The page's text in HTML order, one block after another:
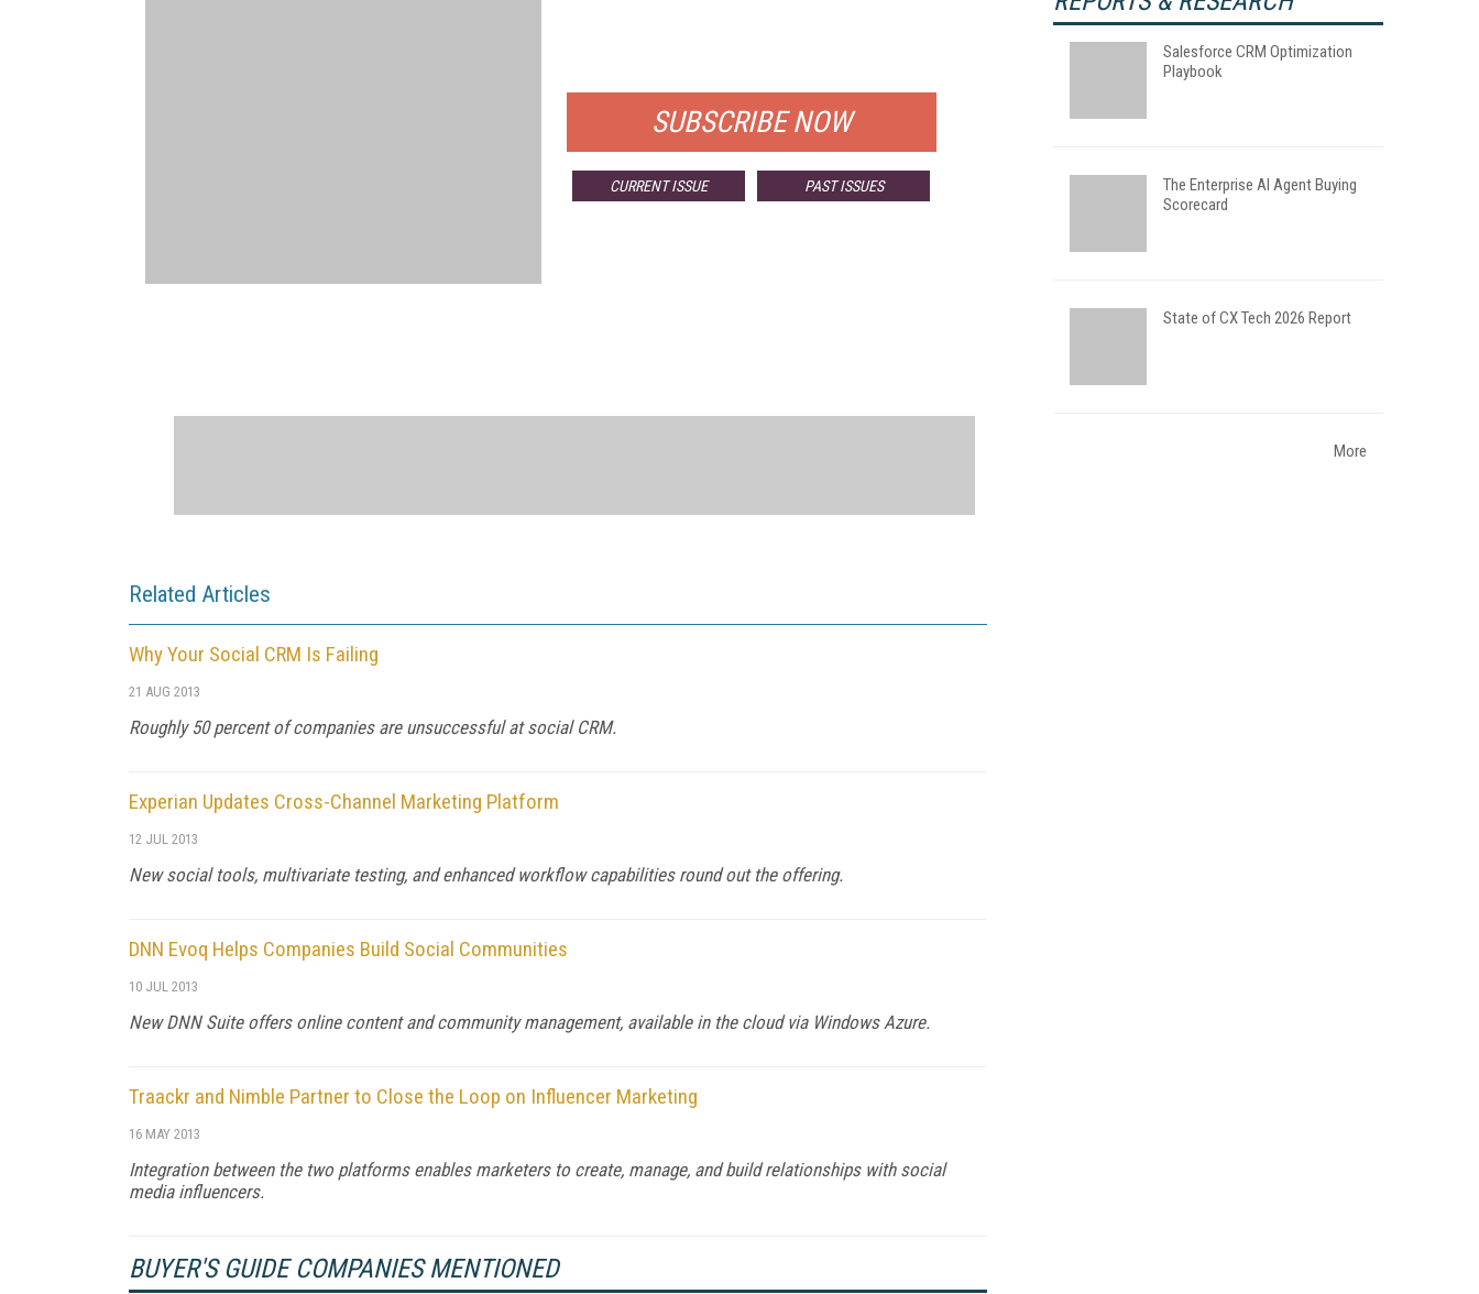
SUBSCRIBE NOW
CURRENT ISSUE PAST ISSUES
Related Articles
Why Your Social CRM Is Failing
21 AUG 2013
Roughly 50 percent of companies are unsuccessful at social CRM.
Experian Updates Cross-Channel Marketing Platform
12 JUL 2013
New social tools, multivariate testing, and enhanced workflow capabilities round out the offering.
DNN Evoq Helps Companies Build Social Communities
10 JUL 2013
New DNN Suite offers online content and community management, available in the cloud via Windows Azure.
Traackr and Nimble Partner to Close the Loop on Influencer Marketing
16 MAY 2013
Integration between the two platforms enables marketers to create, manage, and build relationships with social
media influencers.
BUYER'S GUIDE COMPANIES MENTIONED
Salesforce CRM Optimization
Playbook
The Enterprise AI Agent Buying
Scorecard
State of CX Tech 2026 Report
More